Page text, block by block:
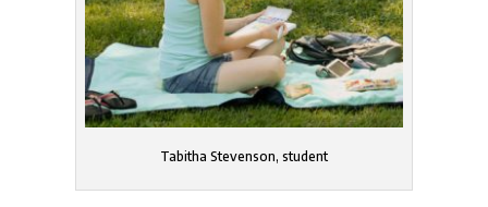
Tabitha Stevenson, student